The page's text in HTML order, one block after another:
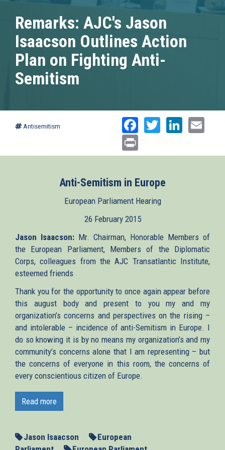
Remarks: AJC's Jason
Isaacson Outlines Action
Plan on Fighting Anti-
Semitism
Antisemitism Facebook
Twitter
Anti-Semitism in Europe
European Parliament Hearing
26 February 2015
Jason Isaacson: Mr. Chairman, Honorable Members of
the European Parliament, Members of the Diplomatic
Corps, colleagues from the AJC Transatlantic Institute,
esteemed friends
Thank you for the opportunity to once again appear before
this august body and present to you my and my
organization’s concerns and perspectives on the rising –
and intolerable – incidence of anti-Semitism in Europe. I
do so knowing it is by no means my organization’s and my
community’s concerns alone that I am representing – but
the concerns of everyone in this room, the concerns of
every conscientious citizen of Europe.
murderous rampage by an Islamist extremist at the Jewish
Museum of Belgium, two kilometers from here, left four
deadly attacks on Jews and Jewish institutions in Europe.
We gather less than two months after the atrocities in
Read more
Jason Isaacson
European